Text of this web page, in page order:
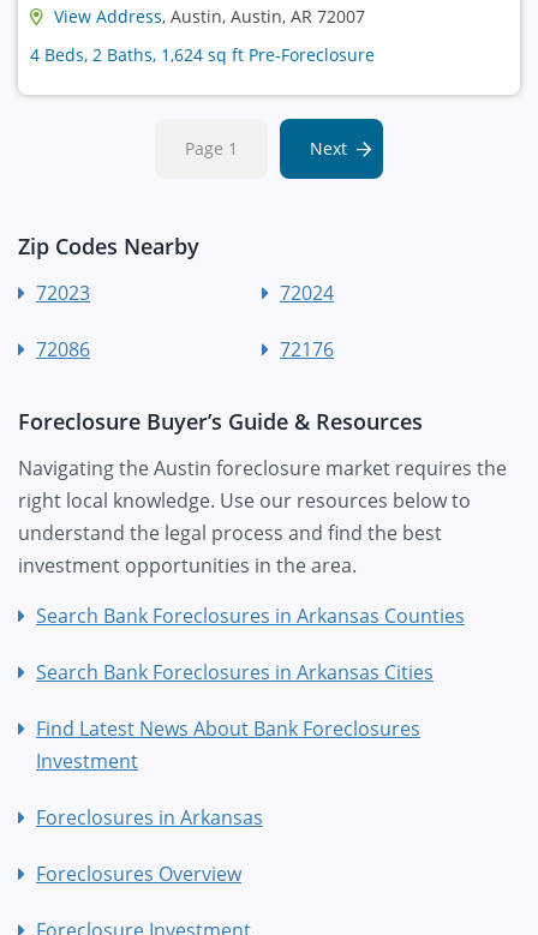
View Address, Austin, Austin, AR 72007
4 Beds, 2 Baths, 1,624 sq ft Pre-Foreclosure
Page 1 Next
Zip Codes Nearby
72023 72024
72086 72176
Foreclosure Buyer’s Guide & Resources
Navigating the Austin foreclosure market requires the
right local knowledge. Use our resources below to
understand the legal process and find the best
investment opportunities in the area.
Search Bank Foreclosures in Arkansas Counties
Search Bank Foreclosures in Arkansas Cities
Find Latest News About Bank Foreclosures
Investment
Foreclosures in Arkansas
Foreclosures Overview